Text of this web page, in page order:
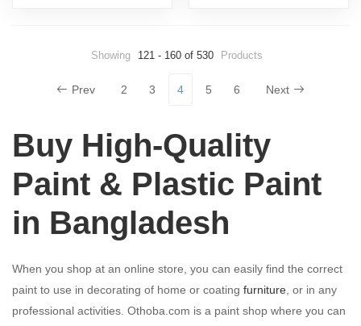
Showing 121 - 160 of 530 Products
Prev 2 3 4 5 6 Next
Buy High-Quality
Paint & Plastic Paint
in Bangladesh
When you shop at an online store, you can easily find the correct
paint to use in decorating of home or coating furniture , or in any
professional activities. Othoba.com is a paint shop where you can